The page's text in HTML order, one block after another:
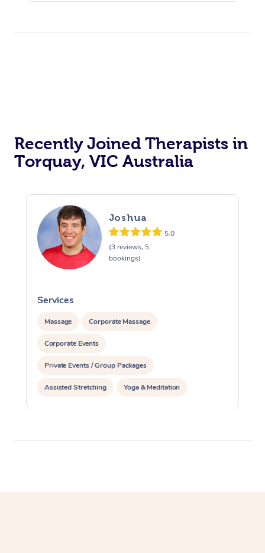
Recently Joined Therapists in
Torquay, VIC Australia
Joshua
5.0
(3 reviews, 5
bookings)
Services
Massage Corporate Massage
Corporate Events
Private Events / Group Packages
Assisted Stretching Yoga & Meditation